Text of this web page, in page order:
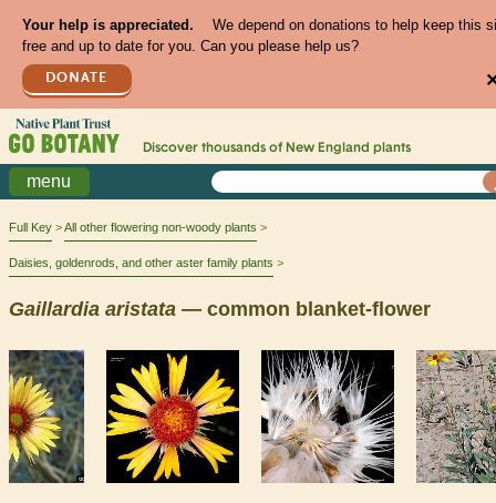
Your help is appreciated.
We depend on donations to help keep this
free and up to date for you. Can you please help us?
DONATE
Discover thousands of New England plants
menu
Full Key All other flowering non-woody plants
Daisies, goldenrods, and other aster family plants
Gaillardia aristata — common blanket-flower